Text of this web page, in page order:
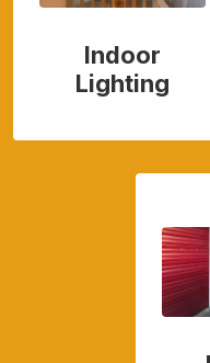
Indoor
Lighting